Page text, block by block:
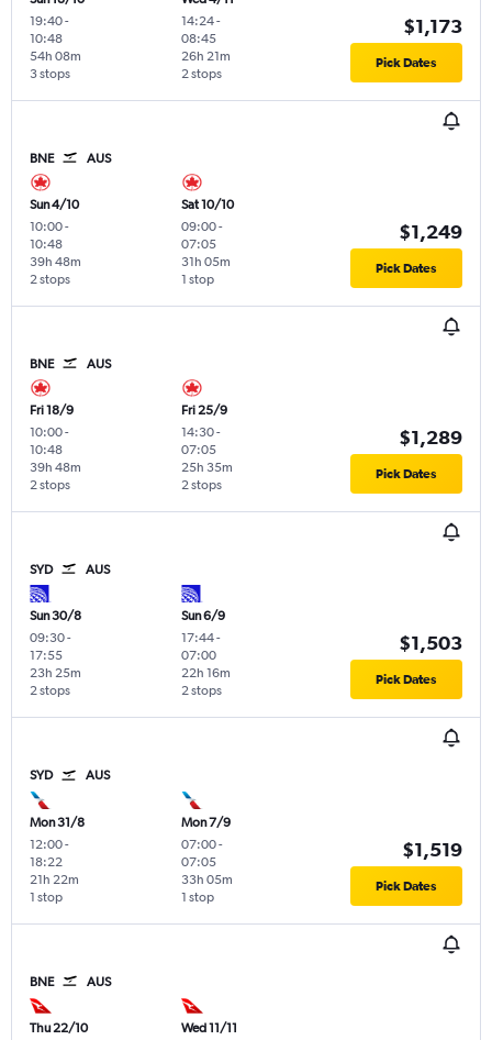
19:40-
10:48
3 stops
54h 08m
14:24-
08:45
2 stops
26h 21m
$1,173
Pick Dates
BNE AUS
Sun 4/10
10:00-
10:48
2 stops
39h 48m
Sat 10/10
09:00-
07:05
1 stop
31h 05m
$1,249
Pick Dates
BNE AUS
Fri 18/9
10:00-
10:48
2 stops
39h 48m
Fri 25/9
14:30-
07:05
2 stops
25h 35m
$1,289
Pick Dates
SYD AUS
Sun 30/8
09:30-
17:55
2 stops
23h 25m
Sun 6/9
17:44-
07:00
2 stops
22h 16m
$1,503
Pick Dates
SYD AUS
Mon 31/8
12:00-
18:22
1 stop
21h 22m
Mon 7/9
07:00-
07:05
1 stop
33h 05m
$1,519
Pick Dates
BNE AUS
Thu 22/10
Wed 11/11